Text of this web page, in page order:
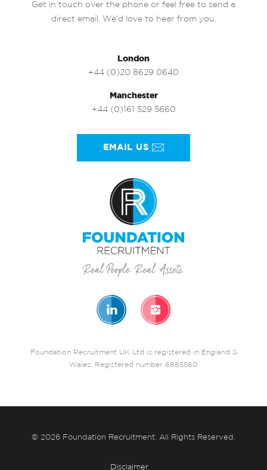
Get in touch over the phone or feel free to send a
direct email. We’d love to hear from you.
London
+44 (0)20 8629 0640
Manchester
+44 (0)161 529 5660
EMAIL US
Foundation Recruitment UK Ltd is registered in England &
Wales. Registered number 6885560
© 2026 Foundation Recruitment. All Rights Reserved.
Disclaimer